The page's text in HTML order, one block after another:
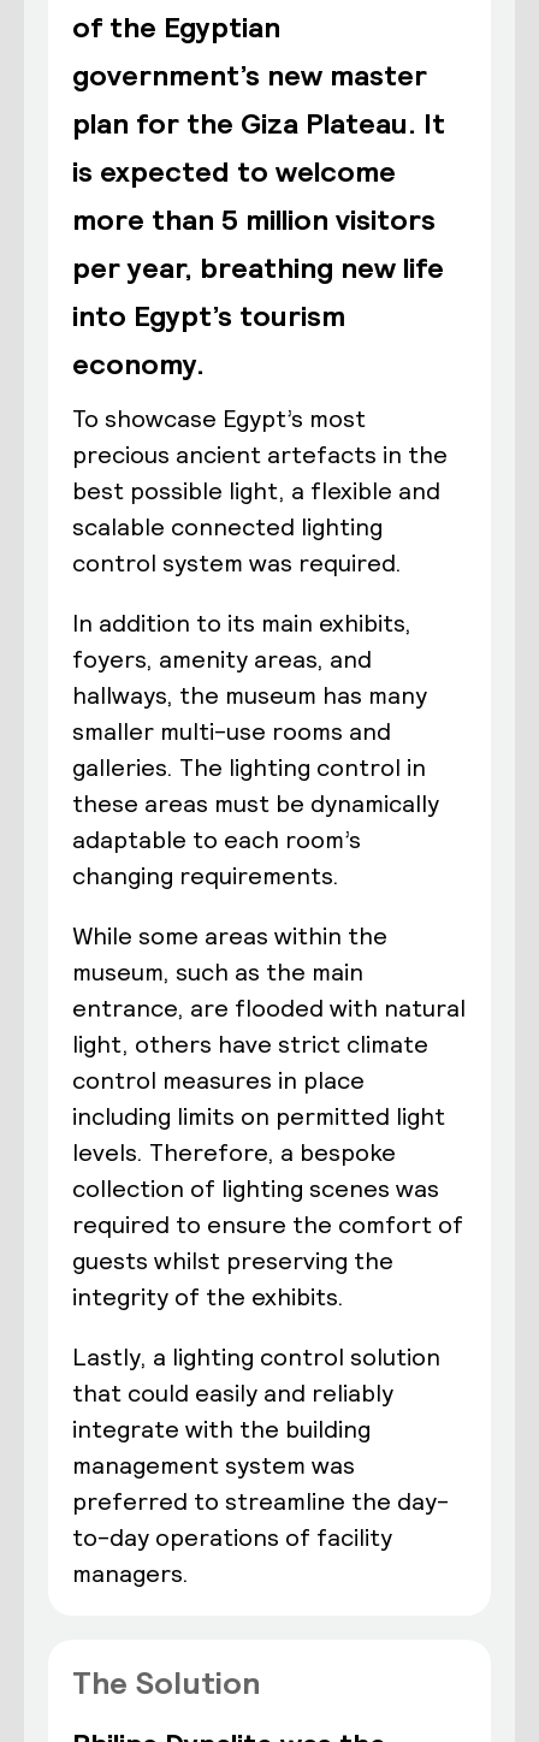
of the Egyptian
government’s new master
plan for the Giza Plateau. It
is expected to welcome
more than 5 million visitors
per year, breathing new life
into Egypt’s tourism
economy.
To showcase Egypt’s most
precious ancient artefacts in the
best possible light, a flexible and
scalable connected lighting
control system was required.
In addition to its main exhibits,
foyers, amenity areas, and
hallways, the museum has many
smaller multi-use rooms and
galleries. The lighting control in
these areas must be dynamically
adaptable to each room’s
changing requirements.
While some areas within the
museum, such as the main
entrance, are flooded with natural
light, others have strict climate
control measures in place
including limits on permitted light
levels. Therefore, a bespoke
collection of lighting scenes was
required to ensure the comfort of
guests whilst preserving the
integrity of the exhibits.
Lastly, a lighting control solution
that could easily and reliably
integrate with the building
management system was
preferred to streamline the day-
to-day operations of facility
managers.
The Solution